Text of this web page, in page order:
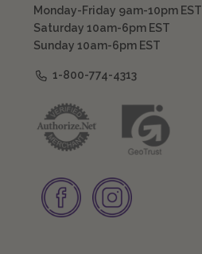
Monday-Friday 9am-10pm EST
Saturday 10am-6pm EST
Sunday 10am-6pm EST
1-800-774-4313